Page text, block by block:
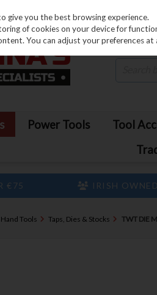
Power Tools Tool
€75 IRISH
Tools Taps, Dies & Stocks TWT DIE
give you the best browsing experience.
of cookies on your device for
You can adjust your preferences at